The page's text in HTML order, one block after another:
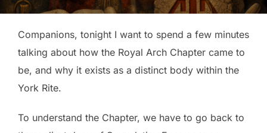
on
Companions, tonight I want to spend a few minutes
talking about how the Royal Arch Chapter came to
be, and why it exists as a distinct body within the
York Rite.
To understand the Chapter, we have to go back to